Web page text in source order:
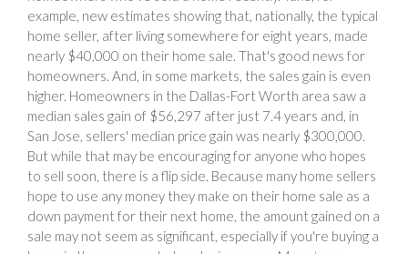
example, new estimates showing that, nationally, the typical
home seller, after living somewhere for eight years, made
nearly $40,000 on their home sale. That's good news for
homeowners. And, in some markets, the sales gain is even
higher. Homeowners in the Dallas-Fort Worth area saw a
median sales gain of $56,297 after just 7.4 years and, in
San Jose, sellers' median price gain was nearly $300,000.
But while that may be encouraging for anyone who hopes
to sell soon, there is a flip side. Because many home sellers
hope to use any money they make on their home sale as a
down payment for their next home, the amount gained on a
sale may not seem as significant, especially if you're buying a